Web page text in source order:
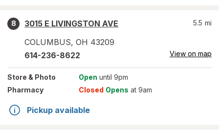
8
3015 E LIVINGSTON AVE
COLUMBUS, OH 43209
5.5 mi
614-236-8622 View on map
Store & Photo Open until 9pm
Pharmacy
Closed Opens at 9am
Pickup available